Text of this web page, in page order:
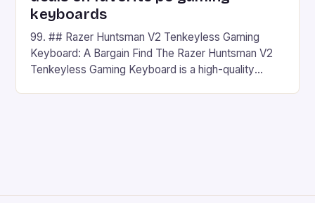
keyboards
99. ## Razer Huntsman V2 Tenkeyless Gaming
Keyboard: A Bargain Find The Razer Huntsman V2
Tenkeyless Gaming Keyboard is a high-quality